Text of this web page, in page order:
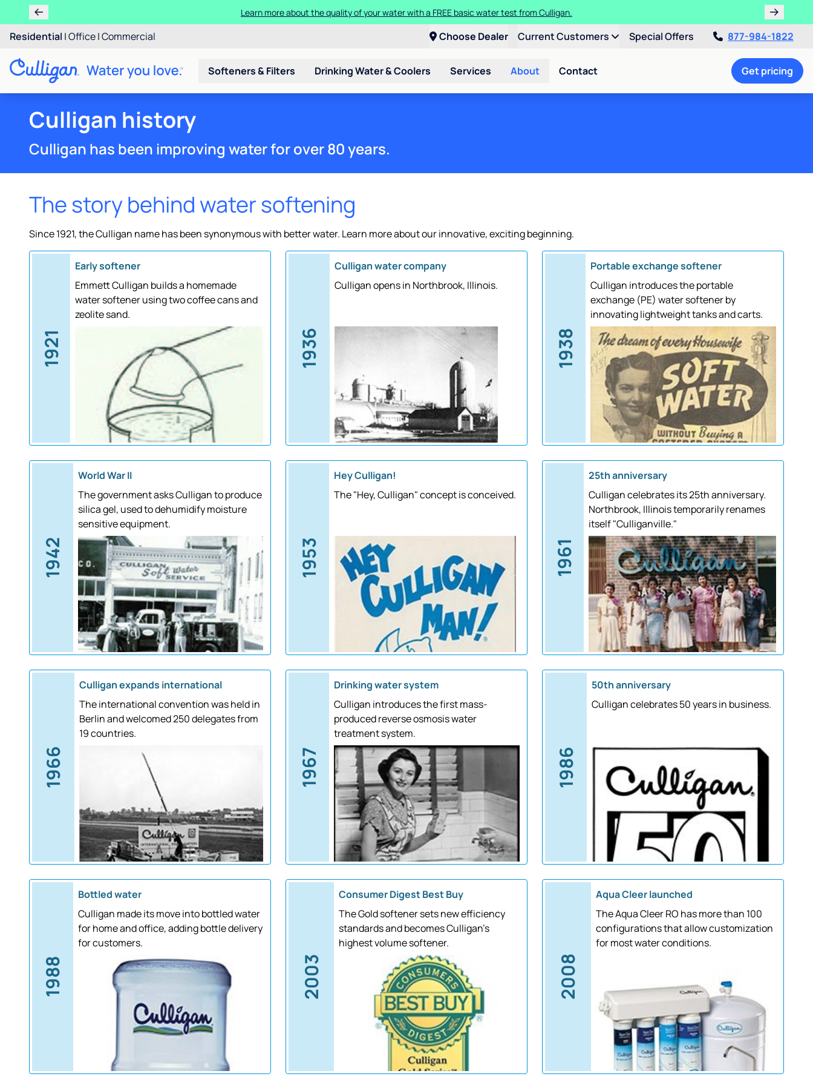
Learn more about the quality of your water with a FREE basic water test from Culligan.
Residential |Office|Commercial Choose Dealer Current Customers Special Offers 877-984-1822
Softeners & Filters Drinking Water & Coolers Services About Contact Get pricing
Culligan history
Culligan has been improving water for over 80 years.
The story behind water softening
Since 1921, the Culligan name has been synonymous with better water. Learn more about our innovative, exciting beginning.
1921
Early softener
Emmett Culligan builds a homemade
water softener using two coffee cans and
zeolite sand.
1936
Culligan water company
Culligan opens in Northbrook, Illinois.
1938
Portable exchange softener
Culligan introduces the portable
exchange (PE) water softener by
innovating lightweight tanks and carts.
1942
World War II
The government asks Culligan to produce
silica gel, used to dehumidify moisture
sensitive equipment.
1953
Hey Culligan!
The "Hey, Culligan" concept is conceived.
1961
25th anniversary
Culligan celebrates its 25th anniversary.
Northbrook, Illinois temporarily renames
itself "Culliganville."
1966
Culligan expands international
The international convention was held in
Berlin and welcomed 250 delegates from
19 countries.
1967
Drinking water system
Culligan introduces the first mass-
produced reverse osmosis water
treatment system.
1986
50th anniversary
Culligan celebrates 50 years in business.
1988
Bottled water
Culligan made its move into bottled water
for home and office, adding bottle delivery
for customers.
2003
Consumer Digest Best Buy
The Gold softener sets new efficiency
standards and becomes Culligan's
highest volume softener.
2008
Aqua Cleer launched
The Aqua Cleer RO has more than 100
configurations that allow customization
for most water conditions.